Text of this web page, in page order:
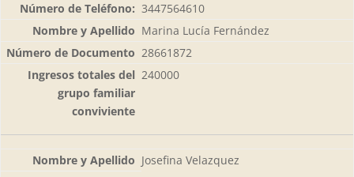
3447564610
Marina Lucía Fernández
28661872
240000
Josefina Velazquez